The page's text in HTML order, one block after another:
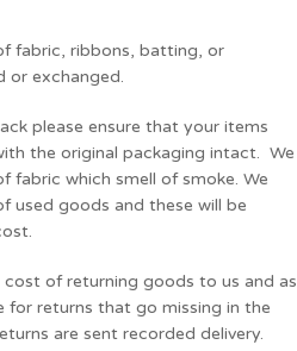
fabric, ribbons, batting, or
or exchanged.
please ensure that your items
the original packaging intact. We
fabric which smell of smoke. We
used goods and these will be
of returning goods to us and as
for returns that go missing in the
are sent recorded delivery.